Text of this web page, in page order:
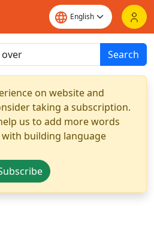
Search
on website and
taking a subscription.
us to add more words
building language